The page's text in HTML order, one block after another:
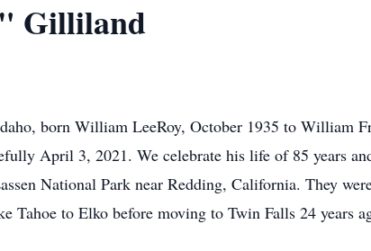
Gilliland
born William LeeRoy, October 1935 to William
April 3, 2021. We celebrate his life of 85 years
National Park near Redding, California. They
Tahoe to Elko before moving to Twin Falls 24 years